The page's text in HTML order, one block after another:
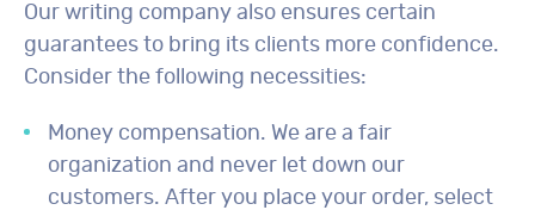
Our writing company also ensures certain
guarantees to bring its clients more confidence.
Consider the following necessities:
Money compensation. We are a fair
organization and never let down our
customers. After you place your order, select